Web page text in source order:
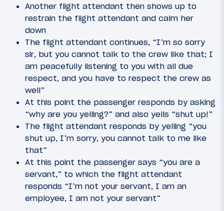
Another flight attendant then shows up to
restrain the flight attendant and calm her
down
The flight attendant continues, “I’m so sorry
sir, but you cannot talk to the crew like that; I
am peacefully listening to you with all due
respect, and you have to respect the crew as
well”
At this point the passenger responds by asking
“why are you yelling?” and also yells “shut up!”
The flight attendant responds by yelling “you
shut up, I’m sorry, you cannot talk to me like
that”
At this point the passenger says “you are a
servant,” to which the flight attendant
responds “I’m not your servant, I am an
employee, I am not your servant”